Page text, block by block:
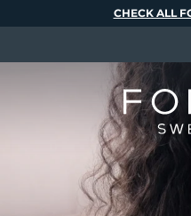
CHECK ALL